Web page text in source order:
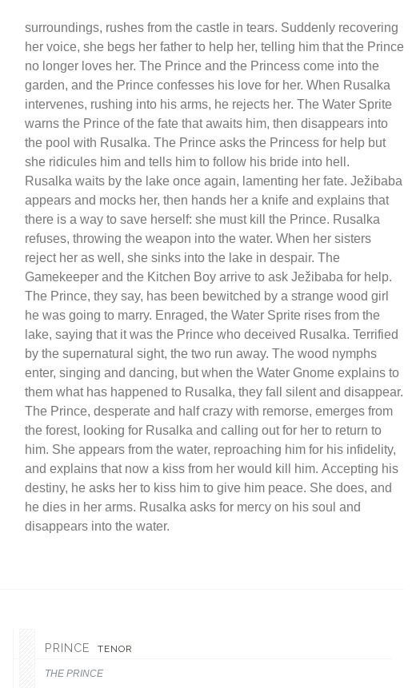
surroundings, rushes from the castle in tears. Suddenly recovering
her voice, she begs her father to help her, telling him that the Prince
no longer loves her. The Prince and the Princess come into the
garden, and the Prince confesses his love for her. When Rusalka
intervenes, rushing into his arms, he rejects her. The Water Sprite
warns the Prince of the fate that awaits him, then disappears into
the pool with Rusalka. The Prince asks the Princess for help but
she ridicules him and tells him to follow his bride into hell.
Rusalka waits by the lake once again, lamenting her fate. Ježibaba
appears and mocks her, then hands her a knife and explains that
there is a way to save herself: she must kill the Prince. Rusalka
refuses, throwing the weapon into the water. When her sisters
reject her as well, she sinks into the lake in despair. The
Gamekeeper and the Kitchen Boy arrive to ask Ježibaba for help.
The Prince, they say, has been bewitched by a strange wood girl
he was going to marry. Enraged, the Water Sprite rises from the
lake, saying that it was the Prince who deceived Rusalka. Terrified
by the supernatural sight, the two run away. The wood nymphs
enter, singing and dancing, but when the Water Gnome explains to
them what has happened to Rusalka, they fall silent and disappear.
The Prince, desperate and half crazy with remorse, emerges from
the forest, looking for Rusalka and calling out for her to return to
him. She appears from the water, reproaching him for his infidelity,
and explains that now a kiss from her would kill him. Accepting his
destiny, he asks her to kiss him to give him peace. She does, and
he dies in her arms. Rusalka asks for mercy on his soul and
disappears into the water.
PRINCE TENOR
THE PRINCE